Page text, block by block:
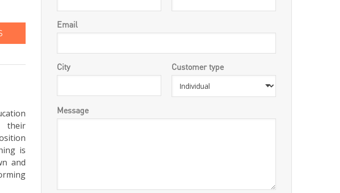
their
is
and
Email
City Customer type
Message